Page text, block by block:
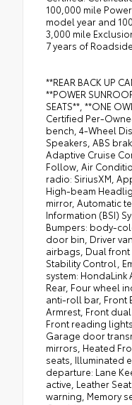
100,000 mile
model year and
3,000 mile
7 years of
**REAR BACK UP
**POWER
SEATS**, **ONE
Certified Per-
bench, 4-Wheel
Speakers, ABS
Adaptive Cruise
Follow, Air
radio: SiriusXM,
High-beam
mirror, Automatic
Information (BSI)
Bumpers: body-
door bin, Driver
airbags, Dual
Stability Control,
system: HondaLink
Rear, Four wheel
anti-roll bar, Front
Armrest, Front
Front reading
Garage door
mirrors, Heated
seats, Illuminated
departure: Lane
active, Leather
warning, Memory